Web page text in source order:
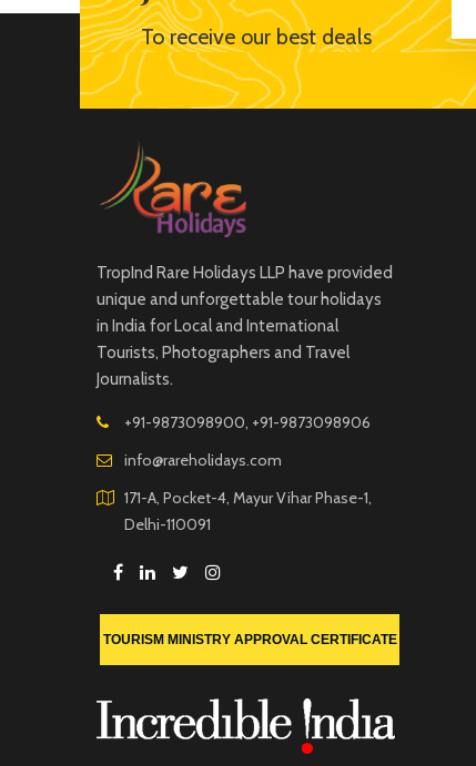
To receive our best deals
TropInd Rare Holidays LLP have provided
unique and unforgettable tour holidays
in India for Local and International
Tourists, Photographers and Travel
Journalists.
+91-9873098900, +91-9873098906
info@rareholidays.com
171-A, Pocket-4, Mayur Vihar Phase-1,
Delhi-110091
TOURISM MINISTRY APPROVAL CERTIFICATE